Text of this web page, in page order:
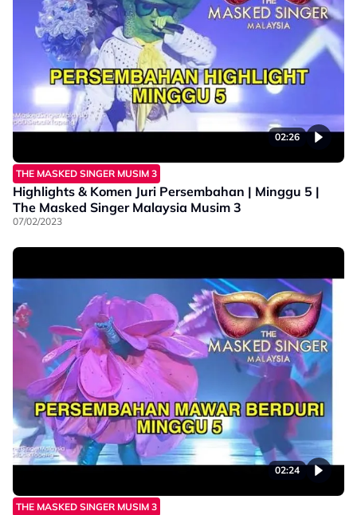
02:26
THE MASKED SINGER MUSIM 3
Highlights & Komen Juri Persembahan | Minggu 5 |
The Masked Singer Malaysia Musim 3
07/02/2023
02:24
THE MASKED SINGER MUSIM 3